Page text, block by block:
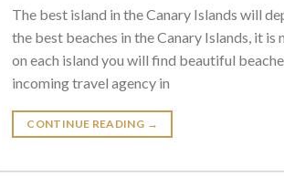
The best island in the Canary Islands will
the best beaches in the Canary Islands, it
on each island you will find beautiful
incoming travel agency in
CONTINUE READING →